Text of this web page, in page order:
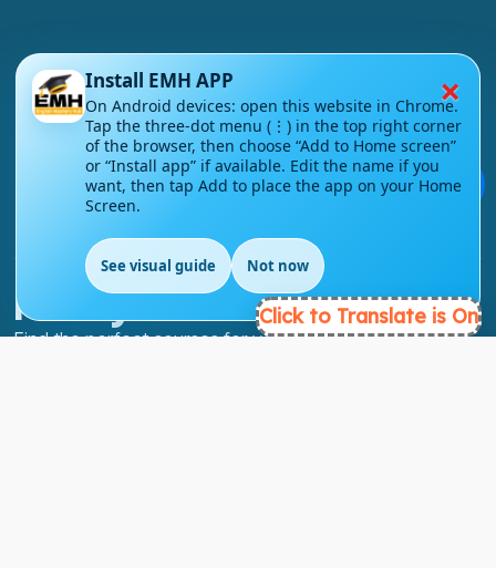
London - UK
info@englishmasteryhub.com
Ready to Get Started?
Find the perfect courses for your future!
💬
EN
Click to Translate is On
×
Install EMH APP
On Android devices: open this website in Chrome.
Tap the three-dot menu (⋮) in the top right corner
of the browser, then choose “Add to Home screen”
or “Install app” if available. Edit the name if you
want, then tap Add to place the app on your Home
Screen.
See visual guide Not now